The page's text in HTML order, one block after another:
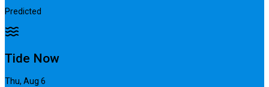
Predicted
Tide Now
Thu, Aug 6